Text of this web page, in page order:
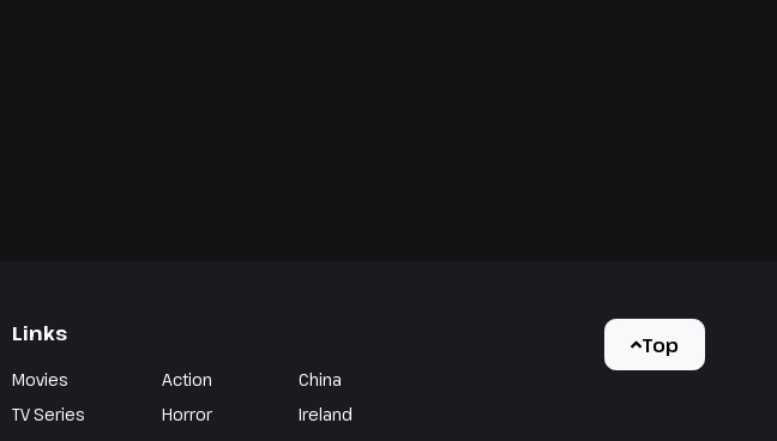
Links
Movies
TV Series
Action
Horror
China
Ireland
Top